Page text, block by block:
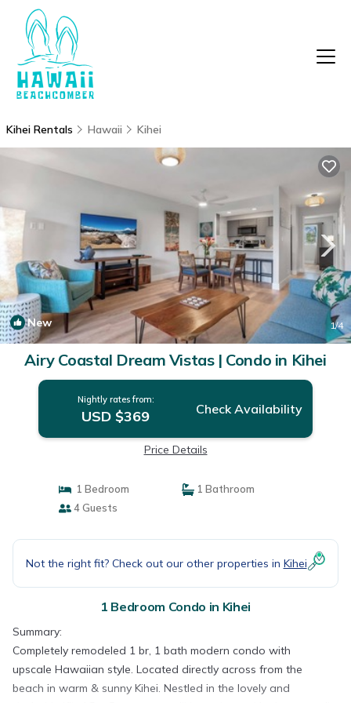
Kihei Rentals Hawaii Kihei
New 1/4
Airy Coastal Dream Vistas | Condo in Kihei
Nightly rates from:
USD $369 Check Availability
Price Details
1 Bedroom
1 Bathroom
4 Guests
Not the right fit? Check out our other properties in Kihei
1 Bedroom Condo in Kihei
Summary:
Completely remodeled 1 br, 1 bath modern condo with
upscale Hawaiian style. Located directly across from the
beach in warm & sunny Kihei. Nestled in the lovely and